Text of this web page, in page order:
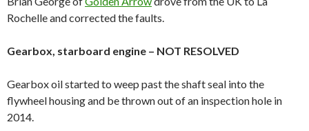
Rochelle and corrected the faults.
Gearbox, starboard engine – NOT RESOLVED
Gearbox oil started to weep past the shaft seal into the
flywheel housing and be thrown out of an inspection hole in
2014.